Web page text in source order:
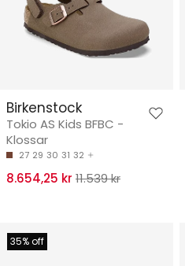
Birkenstock
Tokio AS Kids BFBC -
Klossar
27 29 30 31 32
8.654,25 kr 11.539 kr
35% off